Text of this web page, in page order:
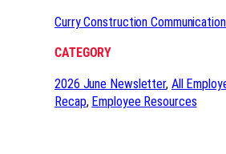
Curry Construction
CATEGORY
2026 June Newsletter, All
Recap, Employee Resources